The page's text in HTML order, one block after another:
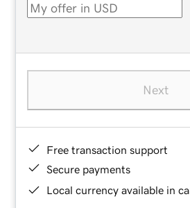
Next
Free transaction support
Secure payments
Local currency available in